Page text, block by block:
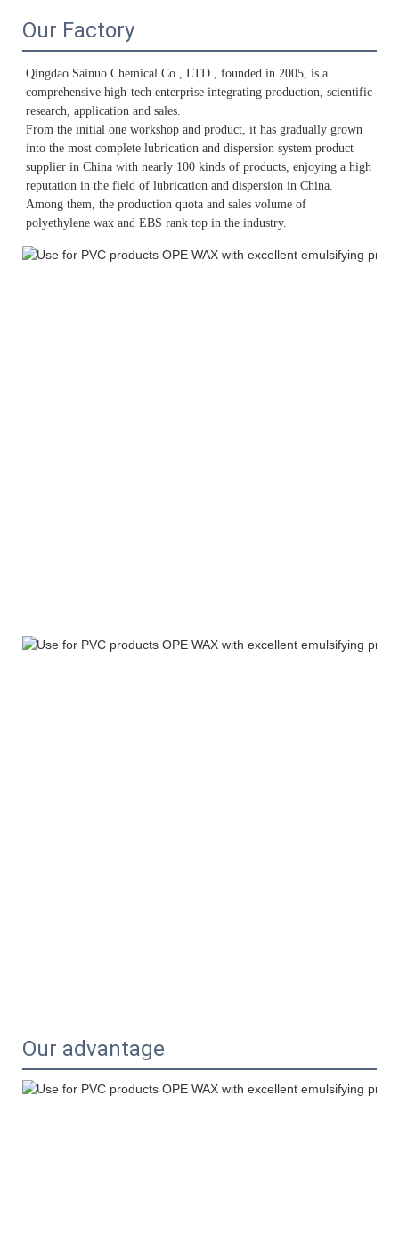
Our Factory
Qingdao Sainuo Chemical Co., LTD., founded in 2005, is a
comprehensive high-tech enterprise integrating production, scientific
research, application and sales.
From the initial one workshop and product, it has gradually grown
into the most complete lubrication and dispersion system product
supplier in China with nearly 100 kinds of products, enjoying a high
reputation in the field of lubrication and dispersion in China.
Among them, the production quota and sales volume of
polyethylene wax and EBS rank top in the industry.
Our advantage